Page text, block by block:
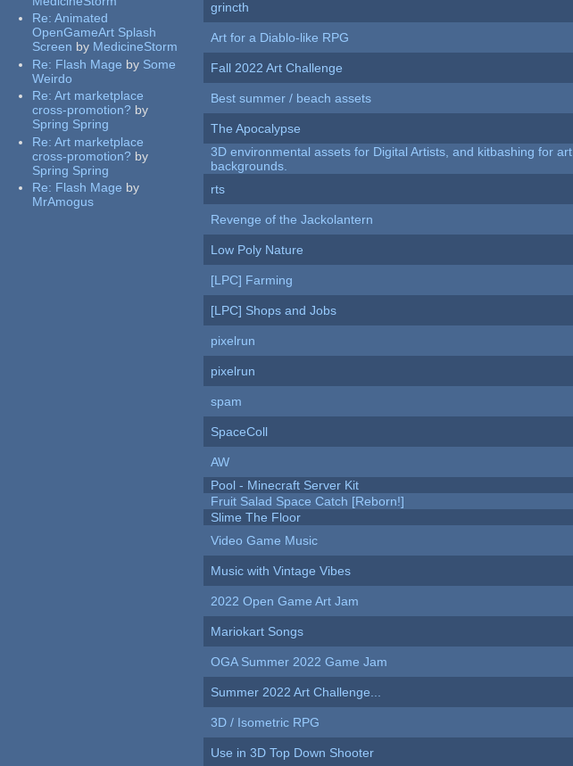
Re:Animated
OpenGameArt Splash
Screen by MedicineStorm
Re: Flash Mage by Some
Weirdo
Re:Art marketplace
cross-promotion? by
Spring Spring
Re:Art marketplace
cross-promotion? by
Spring Spring
Re: Flash Mage by
MrAmogus
grincth
Art for a Diablo-like RPG
Fall 2022 Art Challenge
Best summer / beach assets
The Apocalypse
3D environmental assets for Digital Artists, and kitbashing for art
backgrounds.
rts
Revenge of the Jackolantern
Low Poly Nature
[LPC] Farming
[LPC] Shops and Jobs
pixelrun
pixelrun
spam
SpaceColl
AW
Pool - Minecraft Server Kit
Fruit Salad Space Catch [Reborn!]
Slime The Floor
Video Game Music
Music with Vintage Vibes
2022 Open Game Art Jam
Mariokart Songs
OGA Summer 2022 Game Jam
Summer 2022 Art Challenge...
3D / Isometric RPG
Use in 3D Top Down Shooter